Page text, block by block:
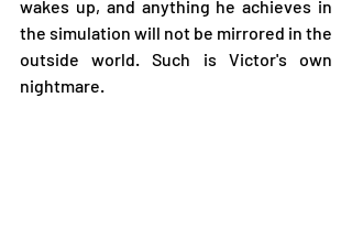
wakes up, and anything he achieves in
the simulation will not be mirrored in the
outside world. Such is Victor's own
nightmare.